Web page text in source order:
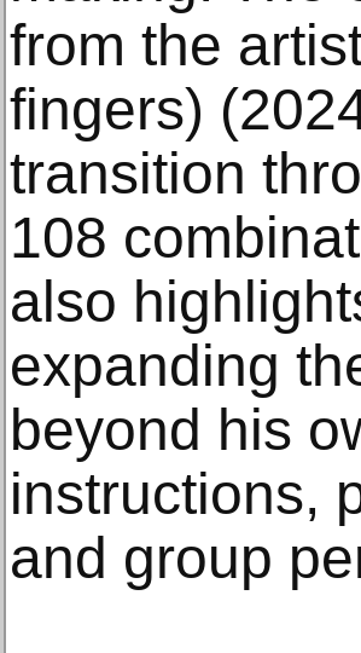
from the
fingers)
transition
108
also
expanding
beyond his
instructions,
and group